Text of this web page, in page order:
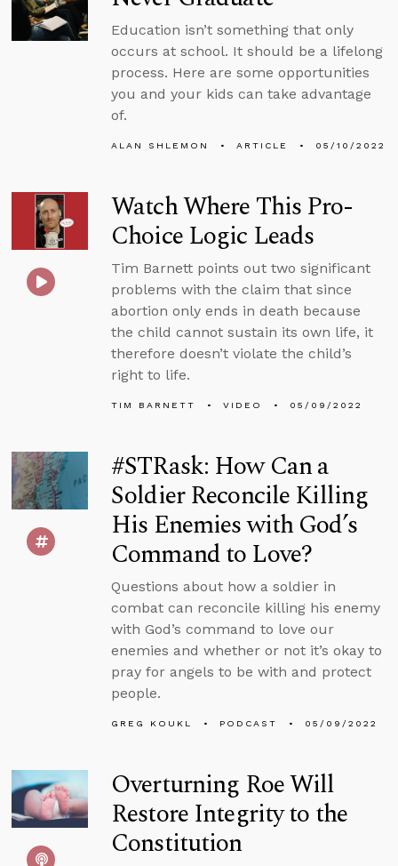
Education isn’t something that only
occurs at school. It should be a lifelong
process. Here are some opportunities
you and your kids can take advantage
of.
ALAN SHLEMON ARTICLE 05/10/2022
Watch Where This Pro-
Choice Logic Leads
Tim Barnett points out two significant
problems with the claim that since
abortion only ends in death because
the child cannot sustain its own life, it
therefore doesn’t violate the child’s
right to life.
TIM BARNETT VIDEO 05/09/2022
#STRask: How Can a
Soldier Reconcile Killing
His Enemies with God’s
Command to Love?
Questions about how a soldier in
combat can reconcile killing his enemy
with God’s command to love our
enemies and whether or not it’s okay to
pray for angels to be with and protect
people.
GREG KOUKL PODCAST 05/09/2022
Overturning Roe Will
Restore Integrity to the
Constitution